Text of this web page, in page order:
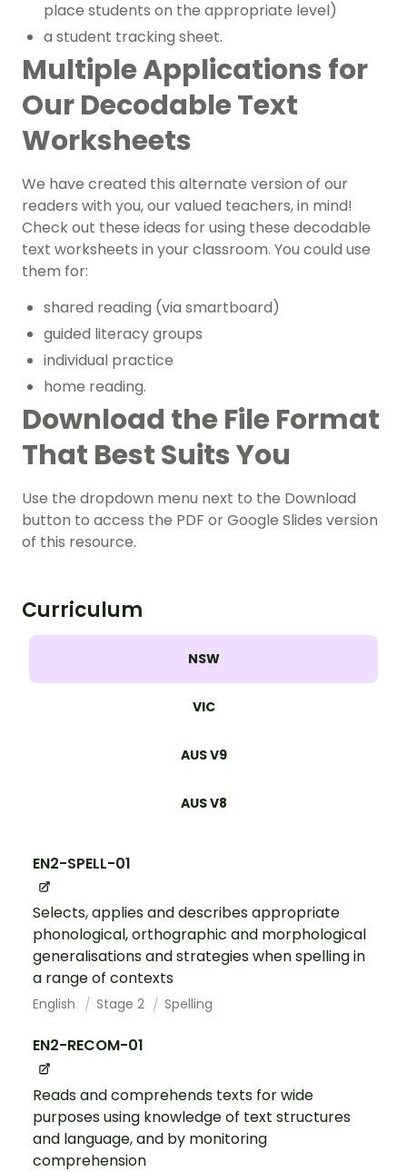
place students on the appropriate level)
a student tracking sheet.
Multiple Applications for
Our Decodable Text
Worksheets
We have created this alternate version of our
readers with you, our valued teachers, in mind!
Check out these ideas for using these decodable
text worksheets in your classroom. You could use
them for:
shared reading (via smartboard)
guided literacy groups
individual practice
home reading.
Download the File Format
That Best Suits You
Use the dropdown menu next to the Download
button to access the PDF or Google Slides version
of this resource.
Curriculum
NSW
VIC
AUS V9
AUS V8
EN2-SPELL-01
Selects, applies and describes appropriate
phonological, orthographic and morphological
generalisations and strategies when spelling in
a range of contexts
English Stage 2 Spelling
EN2-RECOM-01
Reads and comprehends texts for wide
purposes using knowledge of text structures
and language, and by monitoring
comprehension